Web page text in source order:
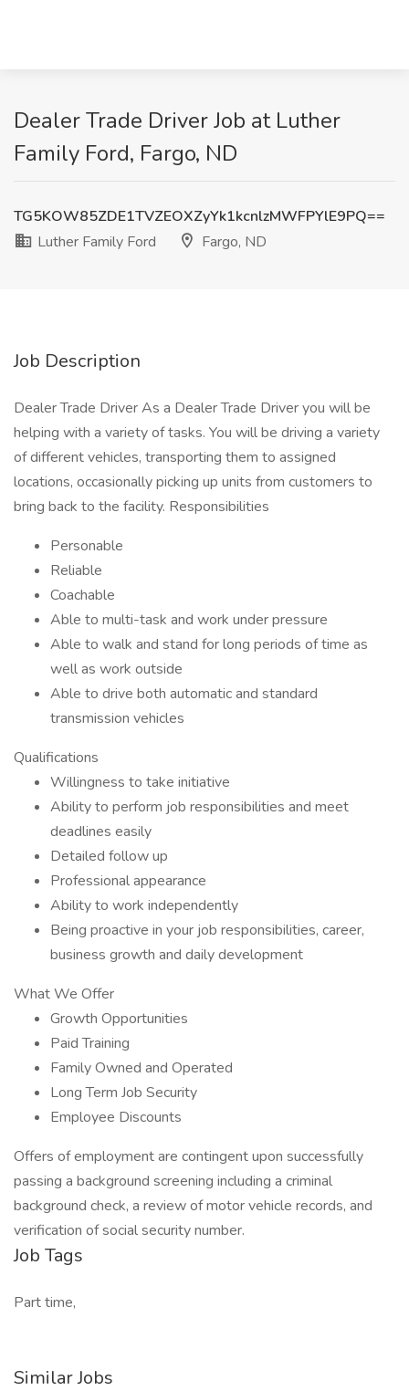
Dealer Trade Driver Job at Luther
Family Ford, Fargo, ND
TG5KOW85ZDE1TVZEOXZyYk1kcnlzMWFPYlE9PQ==
Luther Family Ford
Fargo, ND
Job Description
Dealer Trade Driver As a Dealer Trade Driver you will be
helping with a variety of tasks. You will be driving a variety
of different vehicles, transporting them to assigned
locations, occasionally picking up units from customers to
bring back to the facility. Responsibilities
Personable
Reliable
Coachable
Able to multi-task and work under pressure
Able to walk and stand for long periods of time as
well as work outside
Able to drive both automatic and standard
transmission vehicles
Qualifications
Willingness to take initiative
Ability to perform job responsibilities and meet
deadlines easily
Detailed follow up
Professional appearance
Ability to work independently
Being proactive in your job responsibilities, career,
business growth and daily development
What We Offer
Growth Opportunities
Paid Training
Family Owned and Operated
Long Term Job Security
Employee Discounts
Offers of employment are contingent upon successfully
passing a background screening including a criminal
background check, a review of motor vehicle records, and
verification of social security number.
Job Tags
Part time,
Similar Jobs